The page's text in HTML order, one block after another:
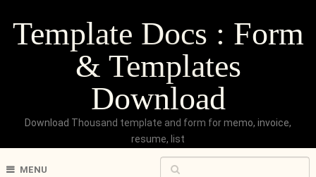
Template Docs : Form
& Templates
Download
Download Thousand template and form for memo, invoice,
resume, list
MENU